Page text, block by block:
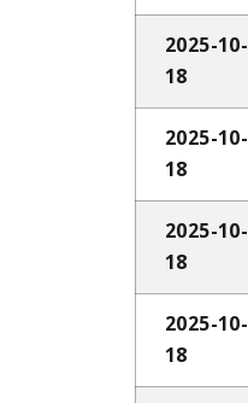
2025-10-
18
2025-10-
18
2025-10-
18
2025-10-
18